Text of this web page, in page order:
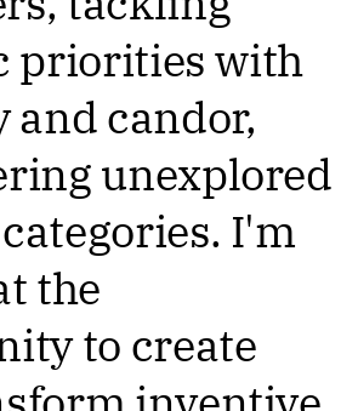
priorities with
candor,
unexplored
I'm
the
to create